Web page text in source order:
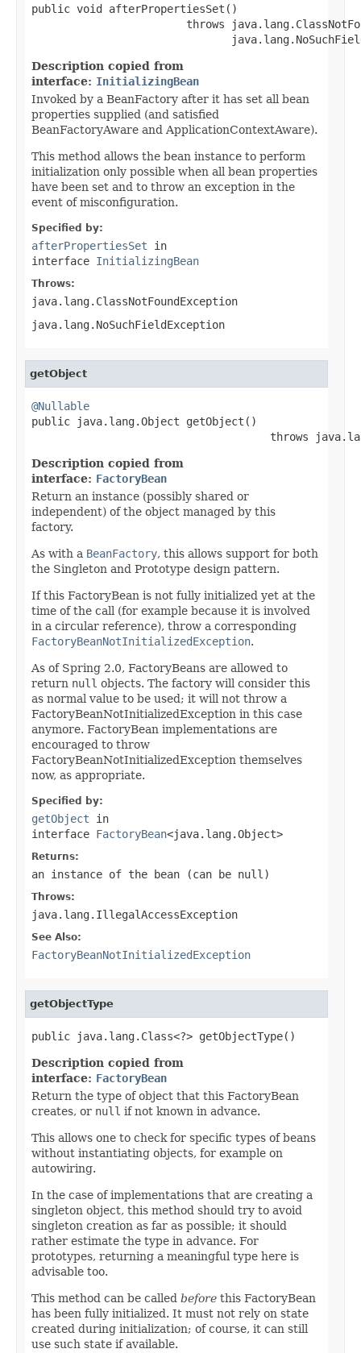
public void afterPropertiesSet()
throws
Description copied from
interface: InitializingBean
Invoked by a BeanFactory after it has set all bean
properties supplied (and satisfied
BeanFactoryAware and ApplicationContextAware).
This method allows the bean instance to perform
initialization only possible when all bean properties
have been set and to throw an exception in the
event of misconfiguration.
Specified by:
afterPropertiesSet in
interface InitializingBean
Throws:
java.lang.ClassNotFoundException
java.lang.NoSuchFieldException
getObject
@Nullable
public java.lang.Object getObject()
throws
Description copied from
interface: FactoryBean
Return an instance (possibly shared or
independent) of the object managed by this
factory.
As with a BeanFactory, this allows support for both
the Singleton and Prototype design pattern.
If this FactoryBean is not fully initialized yet at the
time of the call (for example because it is involved
in a circular reference), throw a corresponding
FactoryBeanNotInitializedException.
As of Spring 2.0, FactoryBeans are allowed to
return null objects. The factory will consider this
as normal value to be used; it will not throw a
FactoryBeanNotInitializedException in this case
anymore. FactoryBean implementations are
encouraged to throw
FactoryBeanNotInitializedException themselves
now, as appropriate.
Specified by:
getObject in
interface FactoryBean<java.lang.Object>
Returns:
an instance of the bean (can be null )
Throws:
java.lang.IllegalAccessException
See Also:
FactoryBeanNotInitializedException
getObjectType
public java.lang.Class<?> getObjectType()
Description copied from
interface: FactoryBean
Return the type of object that this FactoryBean
creates, or null if not known in advance.
This allows one to check for specific types of beans
without instantiating objects, for example on
autowiring.
In the case of implementations that are creating a
singleton object, this method should try to avoid
singleton creation as far as possible; it should
rather estimate the type in advance. For
prototypes, returning a meaningful type here is
advisable too.
This method can be called before this FactoryBean
has been fully initialized. It must not rely on state
created during initialization; of course, it can still
use such state if available.